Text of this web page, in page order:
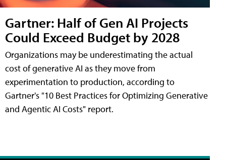
Gartner: Half of Gen AI Projects
Could Exceed Budget by 2028
Organizations may be underestimating the actual
cost of generative AI as they move from
experimentation to production, according to
Gartner's "10 Best Practices for Optimizing Generative
and Agentic AI Costs" report.